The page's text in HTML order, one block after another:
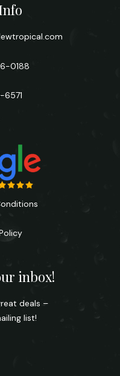
0188
6571
inbox!
deals –
list!